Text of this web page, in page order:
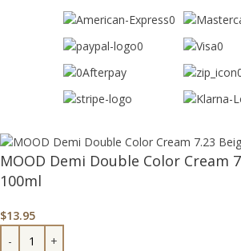
MOOD Demi Double Color Cream
100ml
$13.95